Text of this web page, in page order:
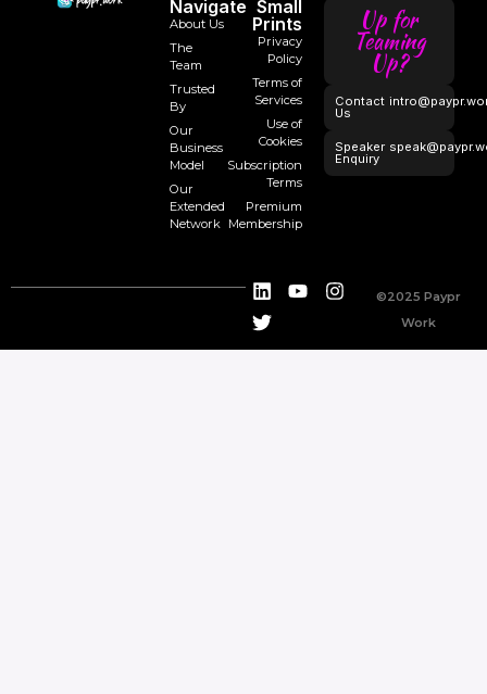
Navigate
About Us
The
Team
Trusted
By
Our
Business
Model
Our
Extended
Network
Small
Prints
Privacy
Policy
Terms of
Services
Use of
Cookies
Subscription
Terms
Premium
Membership
Up for
Teaming
Up?
Contact
Us
Speaker
Enquiry
©2025 Paypr
Work